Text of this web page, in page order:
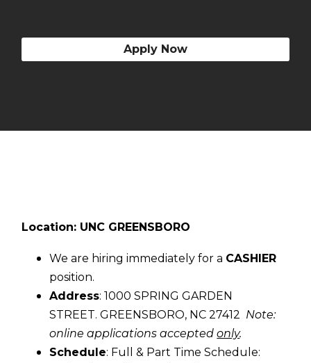
Apply Now
Location: UNC GREENSBORO
We are hiring immediately for a CASHIER
position.
Address: 1000 SPRING GARDEN
STREET. GREENSBORO, NC 27412 Note:
online applications acceptedonly.
Schedule: Full & Part Time Schedule: